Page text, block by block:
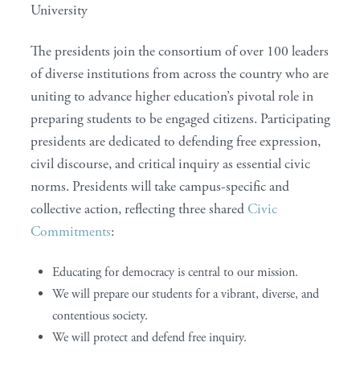
University
The presidents join the consortium of over 100 leaders
of diverse institutions from across the country who are
uniting to advance higher education’s pivotal role in
preparing students to be engaged citizens. Participating
presidents are dedicated to defending free expression,
civil discourse, and critical inquiry as essential civic
norms. Presidents will take campus-specific and
collective action, reflecting three sharedCivic
Commitments:
Educating for democracy is central to our mission.
We will prepare our students for a vibrant, diverse, and
contentious society.
We will protect and defend free inquiry.